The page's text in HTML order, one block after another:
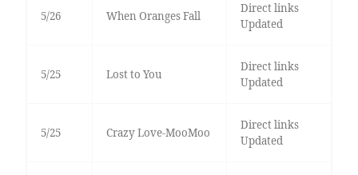
5/26 When Oranges Fall
Direct links
Updated
5/25 Lost to You
Direct links
Updated
5/25 Crazy Love-MooMoo
Direct links
Updated